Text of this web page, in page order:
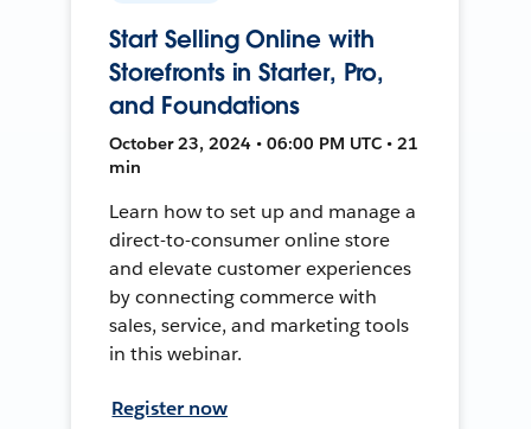
Start Selling Online with
Storefronts in Starter, Pro,
and Foundations
October 23, 2024 • 06:00 PM UTC • 21
min
Learn how to set up and manage a
direct-to-consumer online store
and elevate customer experiences
by connecting commerce with
sales, service, and marketing tools
in this webinar.
Register now